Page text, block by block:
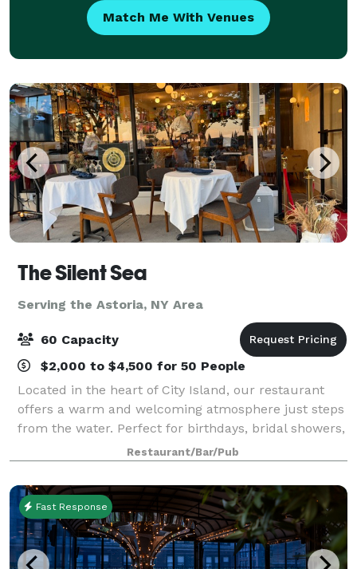
Match Me With Venues
The Silent Sea
Serving the Astoria, NY Area
60 Capacity
$2,000 to $4,500 for 50 People
Located in the heart of City Island, our restaurant
offers a warm and welcoming atmosphere just steps
from the water. Perfect for birthdays, bridal showers,
corporate events, family gatherings, and private
celebrations, we provide delicious
Restaurant/Bar/Pub
Fast Response